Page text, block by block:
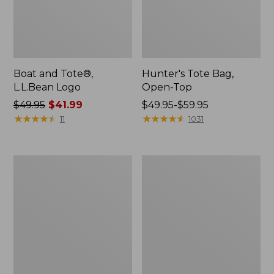
Boat and Tote®,
L.L.Bean Logo
Price
was
$49.95$41.99
★★★★★
★★★★★ 11
Hunter's Tote Bag,
Open-Top
Price
range
$49.95-$59.95
★★★★★
★★★★★ 1031